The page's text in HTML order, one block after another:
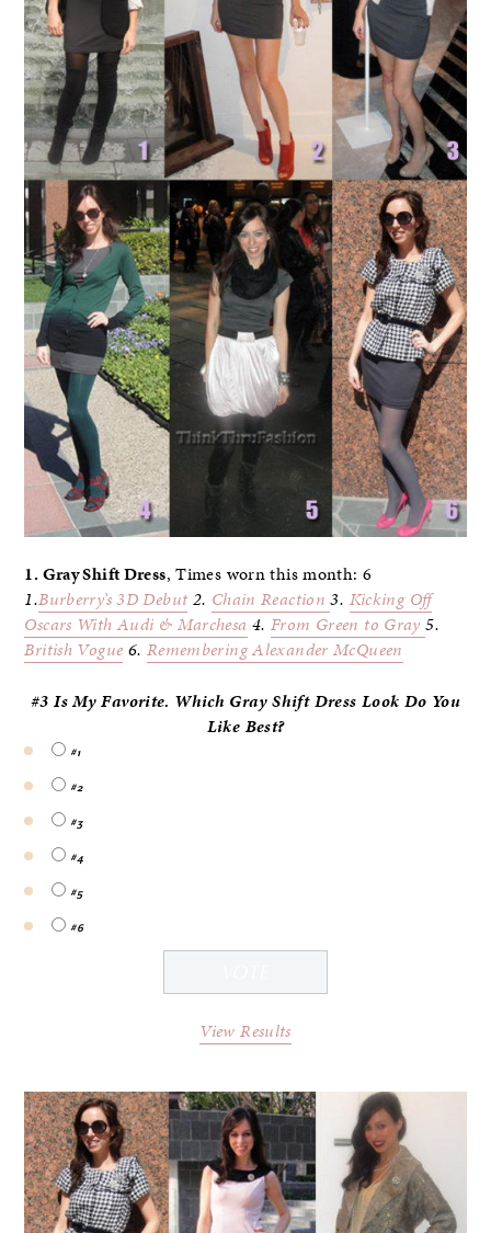
1. Gray Shift Dress, Times worn this month: 6
1.Burberry’s 3DDebut 2. Chain Reaction3. Kicking Off
Oscars With Audi & Marchesa 4.From Green to Gray5.
British Vogue 6. Remembering Alexander McQueen
#3 Is My Favorite. Which Gray Shift Dress Look Do You
Like Best?
#1
#2
#3
#4
#5
#6
View Results